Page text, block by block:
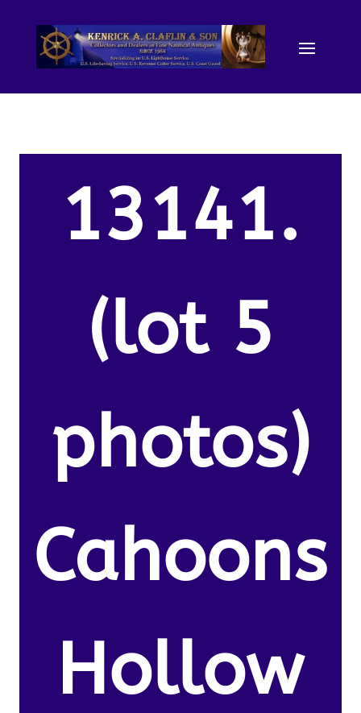
13141.
(lot 5
photos)
Cahoons
Hollow